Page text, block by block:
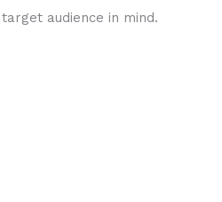
audience in mind.